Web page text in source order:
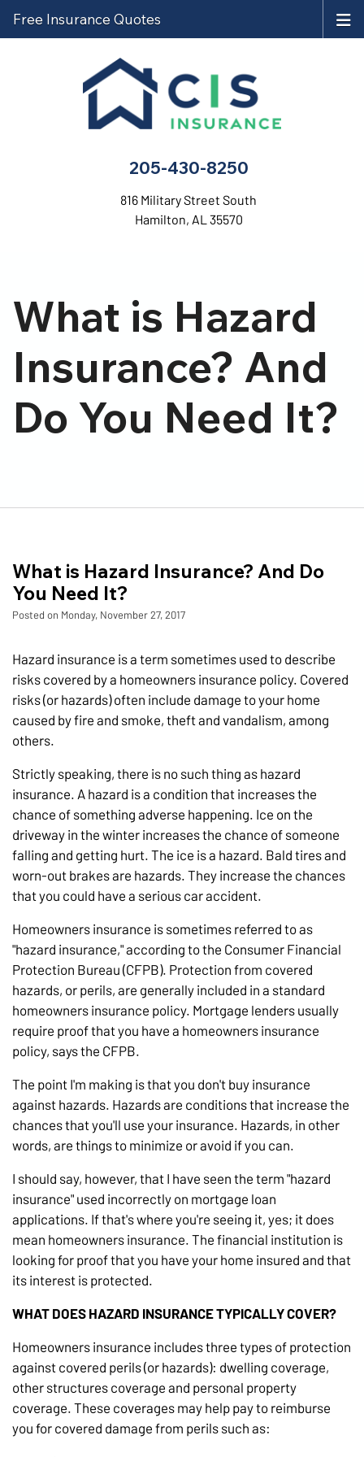
205-430-8250
816 Military Street South
Hamilton, AL 35570
Free Insurance Quotes
What is Hazard
Insurance? And
Do You Need It?
What is Hazard Insurance? And Do
You Need It?
Posted on Monday, November 27, 2017
Hazard insurance is a term sometimes used to describe
risks covered by a homeowners insurance policy. Covered
risks (or hazards) often include damage to your home
caused by fire and smoke, theft and vandalism, among
others.
Strictly speaking, there is no such thing as hazard
insurance. A hazard is a condition that increases the
chance of something adverse happening. Ice on the
driveway in the winter increases the chance of someone
falling and getting hurt. The ice is a hazard. Bald tires and
worn-out brakes are hazards. They increase the chances
that you could have a serious car accident.
Homeowners insurance is sometimes referred to as
"hazard insurance," according to the Consumer Financial
Protection Bureau (CFPB). Protection from covered
hazards, or perils, are generally included in a standard
homeowners insurance policy. Mortgage lenders usually
require proof that you have a homeowners insurance
policy, says the CFPB.
The point I'm making is that you don't buy insurance
against hazards. Hazards are conditions that increase the
chances that you'll use your insurance. Hazards, in other
words, are things to minimize or avoid if you can.
I should say, however, that I have seen the term "hazard
insurance" used incorrectly on mortgage loan
applications. If that's where you're seeing it, yes; it does
mean homeowners insurance. The financial institution is
looking for proof that you have your home insured and that
its interest is protected.
WHAT DOES HAZARD INSURANCE TYPICALLY COVER?
Homeowners insurance includes three types of protection
against covered perils (or hazards): dwelling coverage,
other structures coverage and personal property
coverage. These coverages may help pay to reimburse
you for covered damage from perils such as: